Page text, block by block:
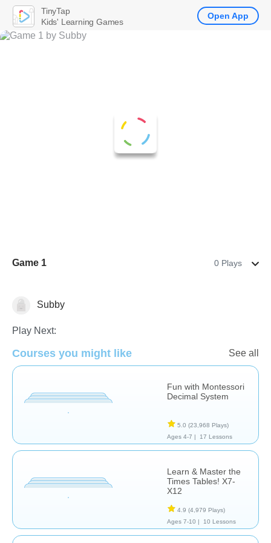
Game 1 0 Plays
Math Subby
Play Next:
Courses you might like See all
Fun with Montessori
Decimal System
5.0 (23,968 Plays)
Ages 4-7 |
17 Lessons
Learn & Master the
Times Tables! X7-
X12
4.9 (4,979 Plays)
Ages 7-10 |
10 Lessons
TinyTap
Kids' Learning Games
Open App